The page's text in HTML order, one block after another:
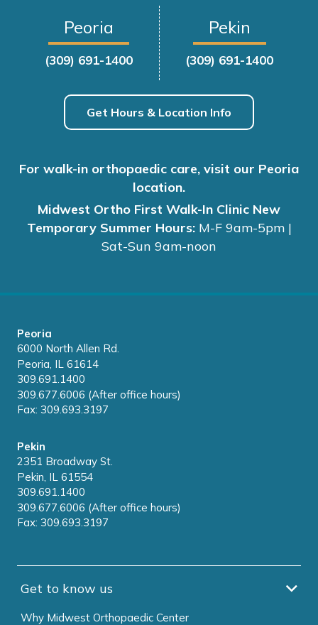
Peoria
(309) 691-1400
Pekin
(309) 691-1400
Get Hours & Location Info
For walk-in orthopaedic care, visit our Peoria
location.
Midwest Ortho First Walk-In Clinic New
Temporary Summer Hours: M-F 9am-5pm |
Sat-Sun 9am-noon
Peoria
6000 North Allen Rd.
Peoria, IL 61614
309.691.1400
309.677.6006 (After office hours)
Fax: 309.693.3197
Pekin
2351 Broadway St.
Pekin, IL 61554
309.691.1400
309.677.6006 (After office hours)
Fax: 309.693.3197
Get to know us
Why Midwest Orthopaedic Center